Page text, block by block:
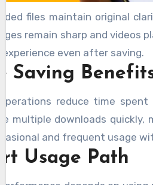
files maintain original
remain sharp and videos
even after saving.
Saving
reduce time
multiple downloads quickly,
and frequent usage
Usage Path